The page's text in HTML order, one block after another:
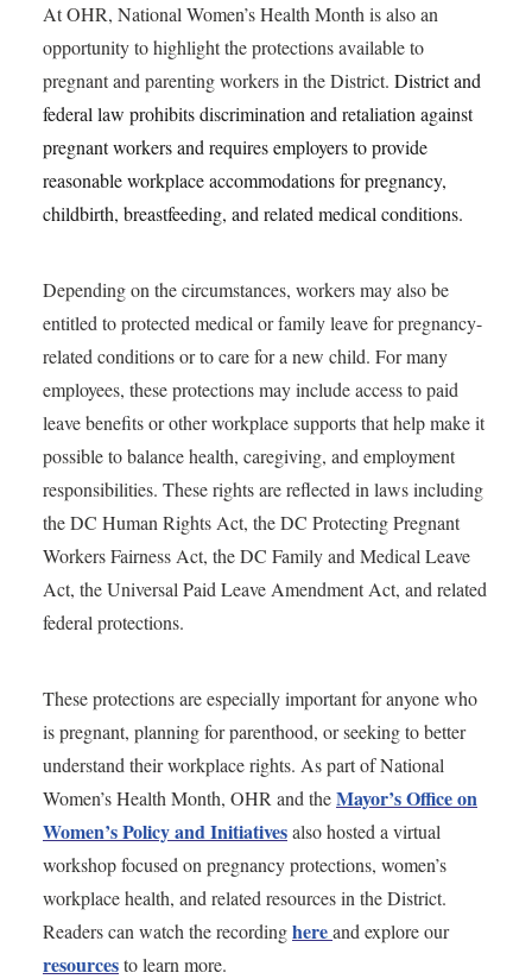
At OHR, National Women’s Health Month is also an
opportunity to highlight the protections available to
pregnant and parenting workers in the District. District and
federal law prohibits discrimination and retaliation against
pregnant workers and requires employers to provide
reasonable workplace accommodations for pregnancy,
childbirth, breastfeeding, and related medical conditions.
Depending on the circumstances, workers may also be
entitled to protected medical or family leave for pregnancy-
related conditions or to care for a new child. For many
employees, these protections may include access to paid
leave benefits or other workplace supports that help make it
possible to balance health, caregiving, and employment
responsibilities. These rights are reflected in laws including
the DC Human Rights Act, the DC Protecting Pregnant
Workers Fairness Act, the DC Family and Medical Leave
Act, the Universal Paid Leave Amendment Act, and related
federal protections.
These protections are especially important for anyone who
is pregnant, planning for parenthood, or seeking to better
understand their workplace rights. As part of National
Women’s Health Month, OHR and theMayor’s Office on
Women’s Policy and Initiativesalso hosted a virtual
workshop focused on pregnancy protections, women’s
workplace health, and related resources in the District.
Readers can watch the recordinghereand explore our
resourcesto learn more.